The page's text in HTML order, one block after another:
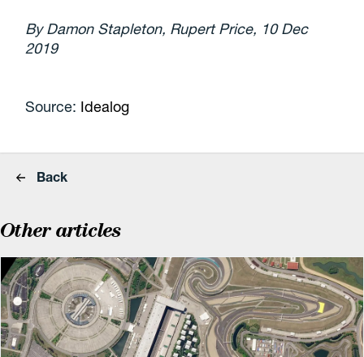
By Damon Stapleton, Rupert Price, 10 Dec
2019
Source: Idealog
Back
Other articles